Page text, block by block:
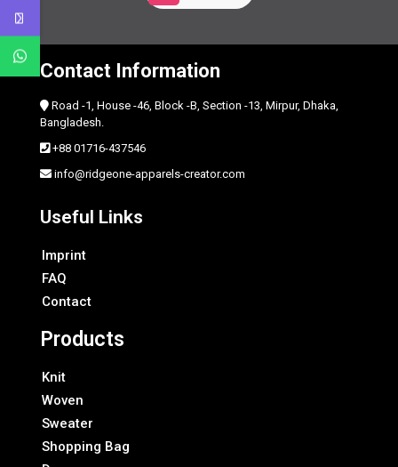
Contact Information
Road -1, House -46, Block -B, Section -13, Mirpur, Dhaka,
Bangladesh.
+88 01716-437546
info@ridgeone-apparels-creator.com
Useful Links
Imprint
FAQ
Contact
Products
Knit
Woven
Sweater
Shopping Bag